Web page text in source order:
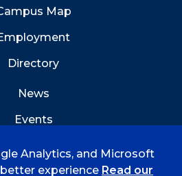
Map
Directory
News
Events
Analytics, and Microsoft
experience Read our